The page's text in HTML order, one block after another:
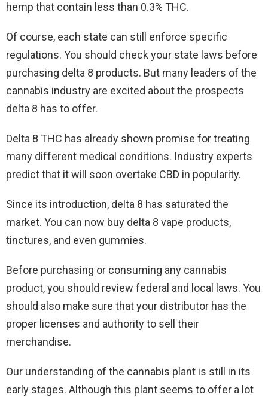
hemp that contain less than 0.3% THC.
Of course, each state can still enforce specific
regulations. You should check your state laws before
purchasing delta 8 products. But many leaders of the
cannabis industry are excited about the prospects
delta 8 has to offer.
Delta 8 THC has already shown promise for treating
many different medical conditions. Industry experts
predict that it will soon overtake CBD in popularity.
Since its introduction, delta 8 has saturated the
market. You can now buy delta 8 vape products,
tinctures, and even gummies.
Before purchasing or consuming any cannabis
product, you should review federal and local laws. You
should also make sure that your distributor has the
proper licenses and authority to sell their
merchandise.
Our understanding of the cannabis plant is still in its
early stages. Although this plant seems to offer a lot